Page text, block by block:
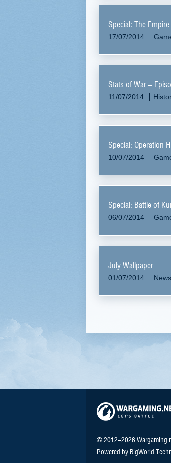
Special: The
17/07/2014
Stats of War –
11/07/2014
Special: Operation
10/07/2014
Special: Battle of
06/07/2014
July Wallpaper
01/07/2014 News
© 2012–2026
Powered by BigWorld